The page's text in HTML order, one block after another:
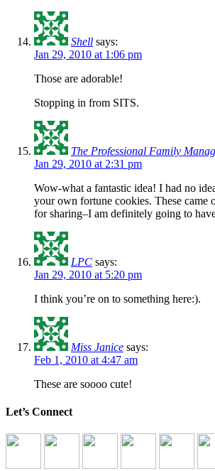
Shell says:
Jan 29, 2010 at 1:06 pm
Those are adorable!
Stopping in from SITS.
The Professional Family
Jan 29, 2010 at 2:31 pm
Wow-what a fantastic idea! I had no
your own fortune cookies. These came
for sharing–I am definitely going to
LPC says:
Jan 29, 2010 at 5:20 pm
I think you’re on to something here:).
Miss Janice says:
Feb 1, 2010 at 4:47 am
These are soooo cute!
Let’s Connect